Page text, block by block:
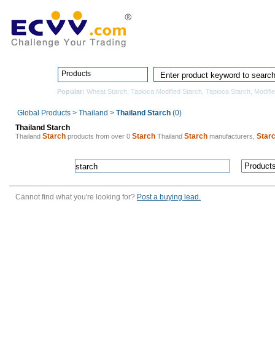
Products
Popular: Wheat Starch Tapioca Modified Starch Tapioca Starch
Global Products > Thailand > Thailand Starch (0)
Thailand Starch
Thailand Starch products from over 0 Starch Thailand Starch manufacturers,
Cannot find what you're looking for? Post a buying lead.